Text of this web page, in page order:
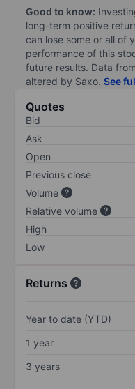
Good to know:
long-term positive
can lose some or all of
performance of this
future results. Data
altered by Saxo. See
Quotes
Bid
Ask
Open
Previous close
Volume
Relative volume
High
Low
Returns
Year to date (YTD)
1 year
3 years